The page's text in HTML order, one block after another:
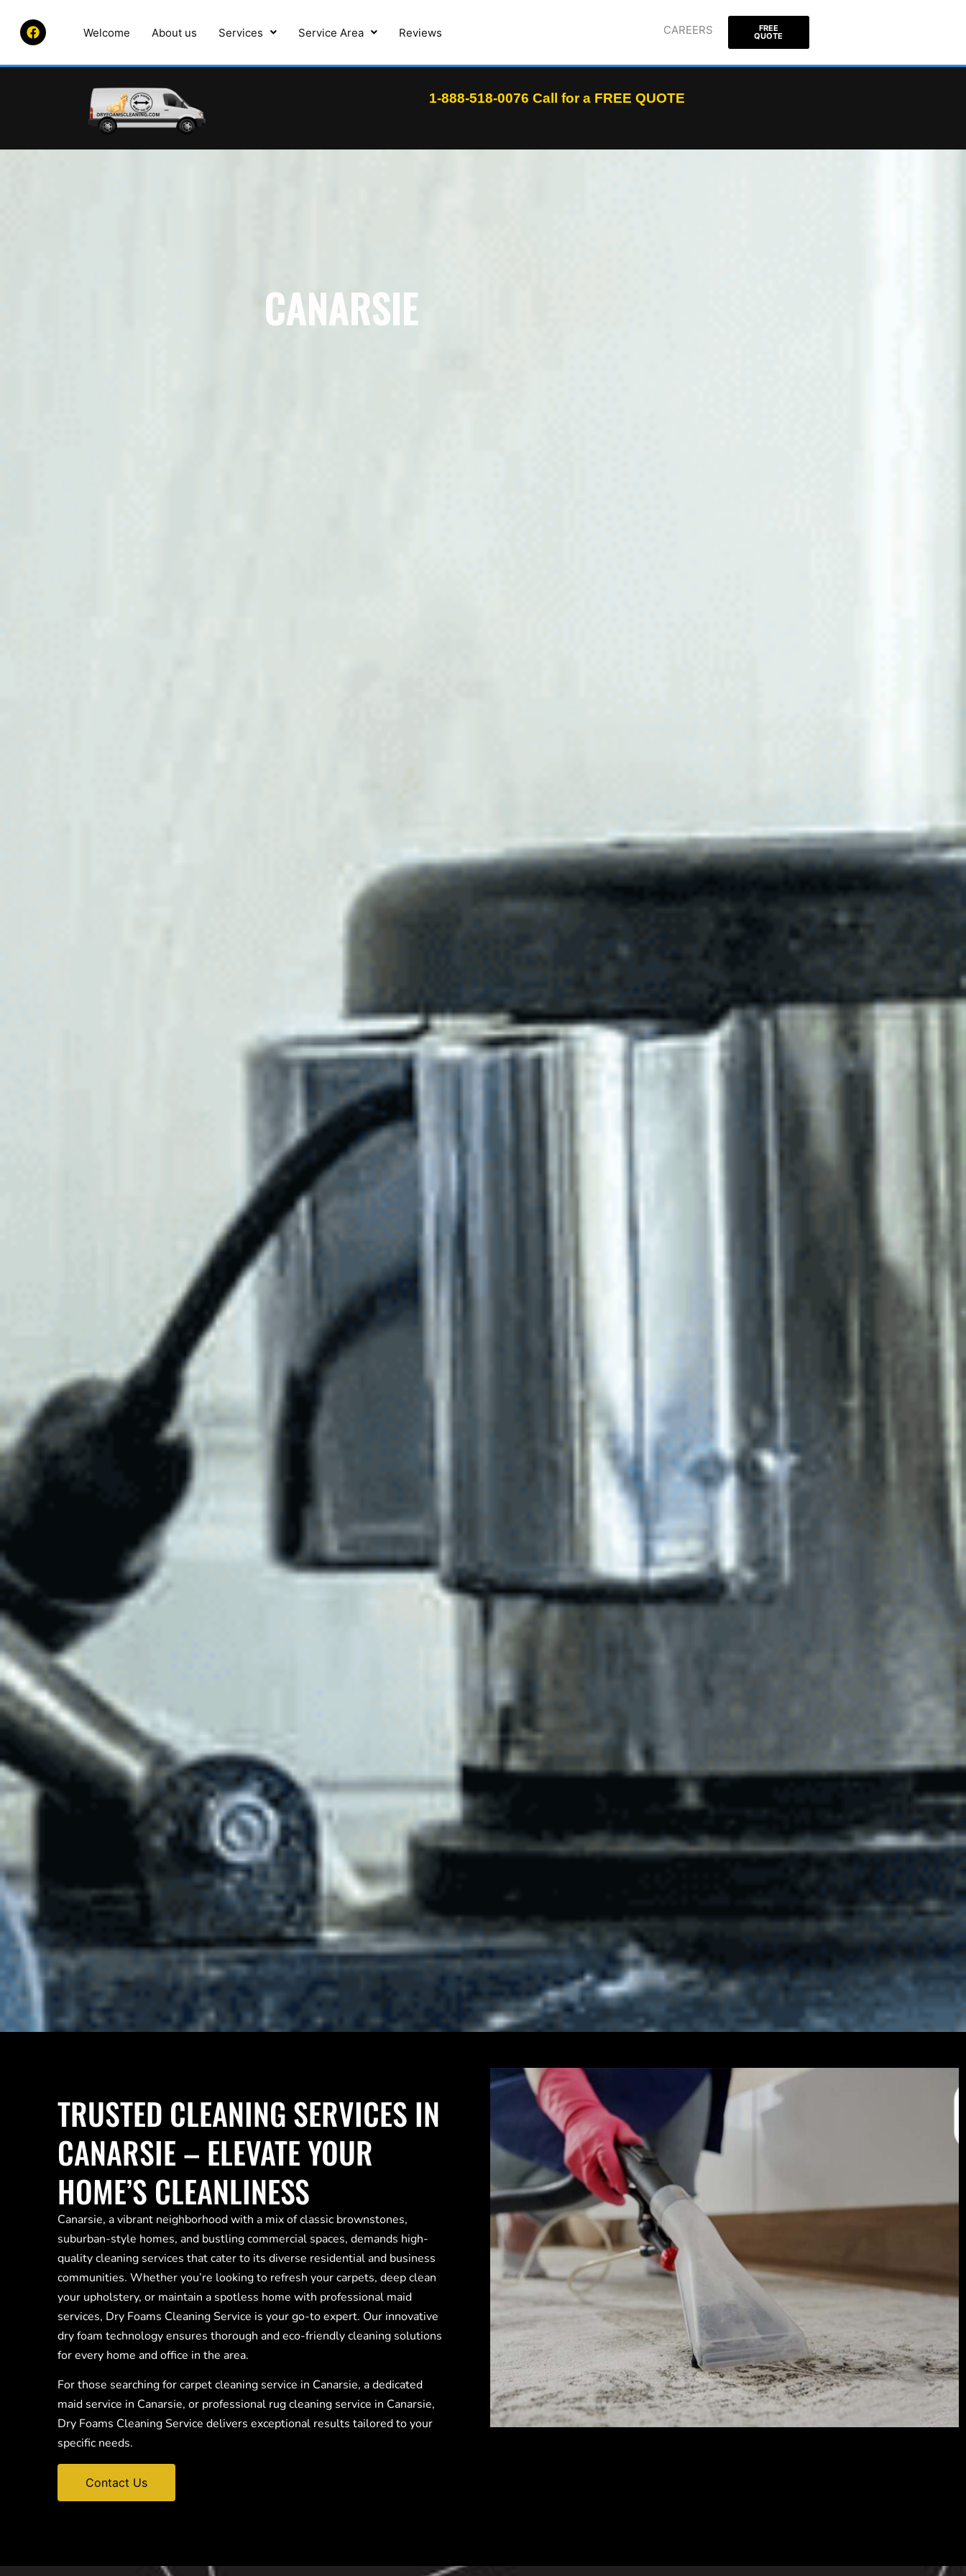
Welcome About us Services Service Area Reviews CAREERS FREE
QUOTE
1-888-518-0076 Call for a FREE QUOTE
CANARSIE
TRUSTED CLEANING SERVICES IN
CANARSIE – ELEVATE YOUR
HOME’S CLEANLINESS
Canarsie, a vibrant neighborhood with a mix of classic brownstones,
suburban-style homes, and bustling commercial spaces, demands high-
quality cleaning services that cater to its diverse residential and business
communities. Whether you’re looking to refresh your carpets, deep clean
your upholstery, or maintain a spotless home with professional maid
services, Dry Foams Cleaning Service is your go-to expert. Our innovative
dry foam technology ensures thorough and eco-friendly cleaning solutions
for every home and office in the area.
For those searching for carpet cleaning service in Canarsie, a dedicated
maid service in Canarsie, or professional rug cleaning service in Canarsie,
Dry Foams Cleaning Service delivers exceptional results tailored to your
specific needs.
Contact Us